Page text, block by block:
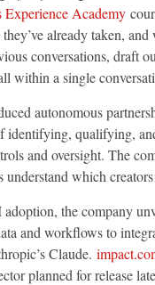
Experience Academy
already taken,
conversations, draft
within a single
autonomous
identifying, qualifying,
and oversight. The
understand which
the company
and workflows to
Claude.
planned for release